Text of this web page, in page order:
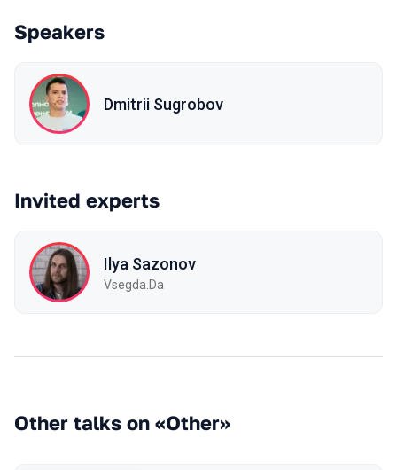
Speakers
Dmitrii Sugrobov
Invited experts
Ilya Sazonov
Vsegda.Da
Other talks on «Other»